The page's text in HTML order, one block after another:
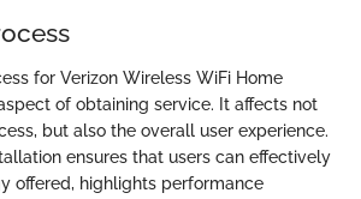
for Verizon Wireless WiFi Home
of obtaining service. It affects not
but also the overall user experience.
ensures that users can effectively
offered, highlights performance